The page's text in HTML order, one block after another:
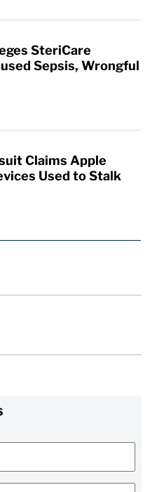
SteriCare
Sepsis, Wrongful
Claims Apple
Used to Stalk